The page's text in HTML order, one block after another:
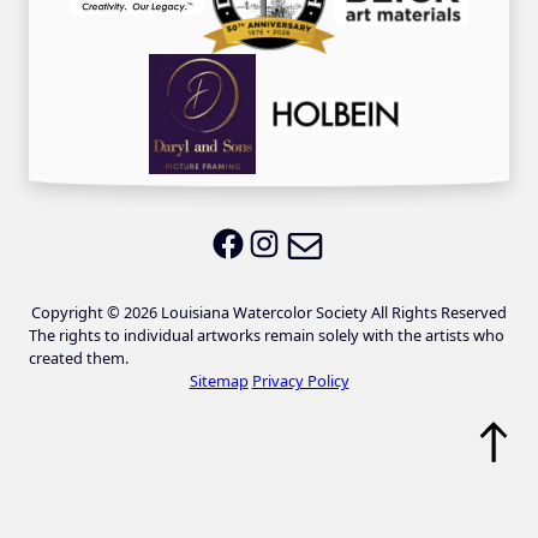
LWS on Facebook
LWS on Instagram
Copyright © 2026 Louisiana Watercolor Society All Rights Reserved
The rights to individual artworks remain solely with the artists who
created them.
Sitemap Privacy Policy